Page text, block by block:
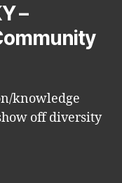
–
knowledge
off diversity